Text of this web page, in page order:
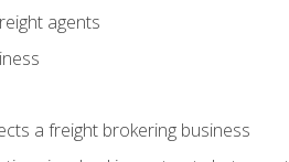
agents
a freight brokering business